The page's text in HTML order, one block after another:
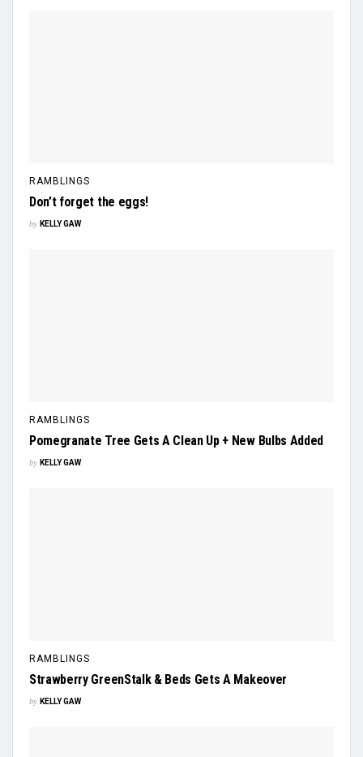
RAMBLINGS
Don’t forget the eggs!
by KELLY GAW
RAMBLINGS
Pomegranate Tree Gets A Clean Up + New Bulbs Added
by KELLY GAW
RAMBLINGS
Strawberry GreenStalk & Beds Gets A Makeover
by KELLY GAW